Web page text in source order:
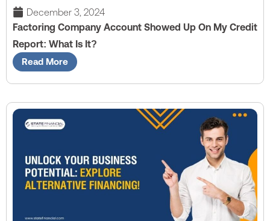
December 3, 2024
Factoring Company Account Showed Up On My Credit
Report: What Is It?
Read More